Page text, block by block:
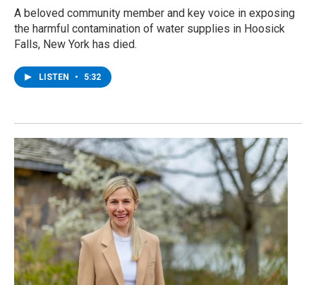
A beloved community member and key voice in exposing
the harmful contamination of water supplies in Hoosick
Falls, New York has died.
LISTEN • 5:32